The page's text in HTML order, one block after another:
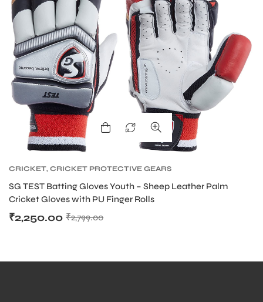
CRICKET, CRICKET PROTECTIVE GEARS
SG TEST Batting Gloves Youth – Sheep Leather Palm
Cricket Gloves with PU Finger Rolls
₹2,799.00
₹2,250.00